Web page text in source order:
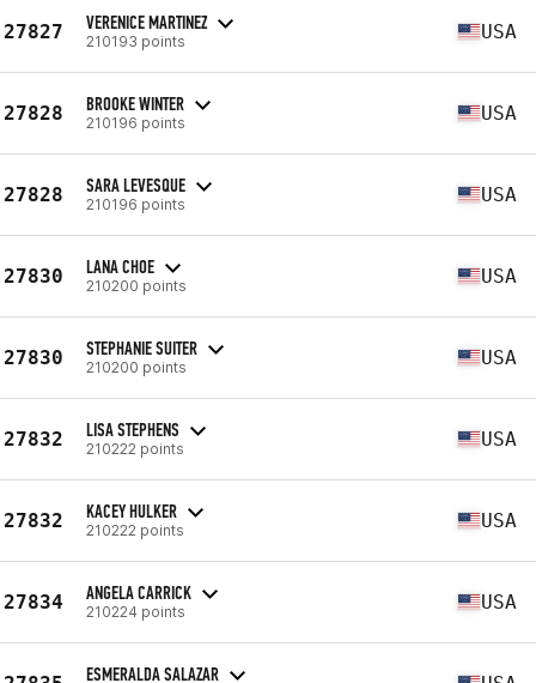
27827 VERENICE MARTINEZ
210193 points USA
27828 BROOKE WINTER
210196 points USA
27828 SARA LEVESQUE
210196 points USA
27830 LANA CHOE
210200 points USA
27830 STEPHANIE SUITER
210200 points USA
27832 LISA STEPHENS
210222 points USA
27832 KACEY HULKER
210222 points USA
27834 ANGELA CARRICK
210224 points USA
ESMERALDA SALAZAR